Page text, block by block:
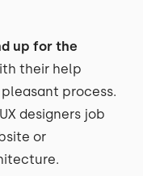
up for the
their help
process.
designers job
or